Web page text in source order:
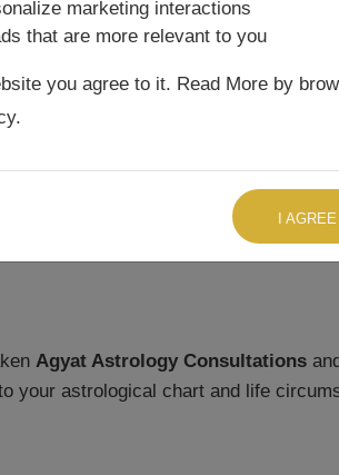
is to:
is suitable for starting along-term
location to ensure remedies are
are performed at the most
Agyat Astrology Consultations
your astrological chart and life
marketing interactions
that are more relevant to you
you agree to it. Read More by
I AGREE
TALK TO US RIGHT NOW